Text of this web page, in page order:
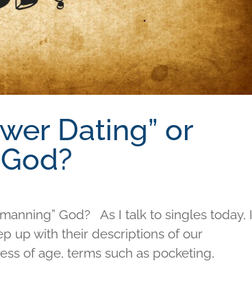
Dating” or
God? As I talk to singles today, I
up with their descriptions of our
of age, terms such as pocketing,